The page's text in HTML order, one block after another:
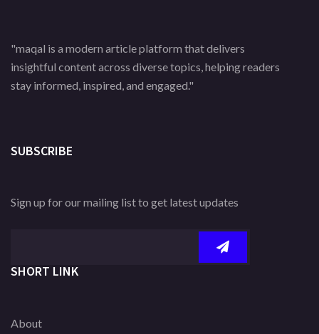
"maqal is a modern article platform that delivers
insightful content across diverse topics, helping readers
stay informed, inspired, and engaged."
SUBSCRIBE
Sign up for our mailing list to get latest updates
SHORT LINK
About